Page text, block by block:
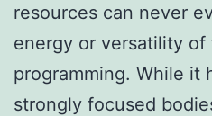
resources can never
energy or versatility
programming. While it
strongly focused